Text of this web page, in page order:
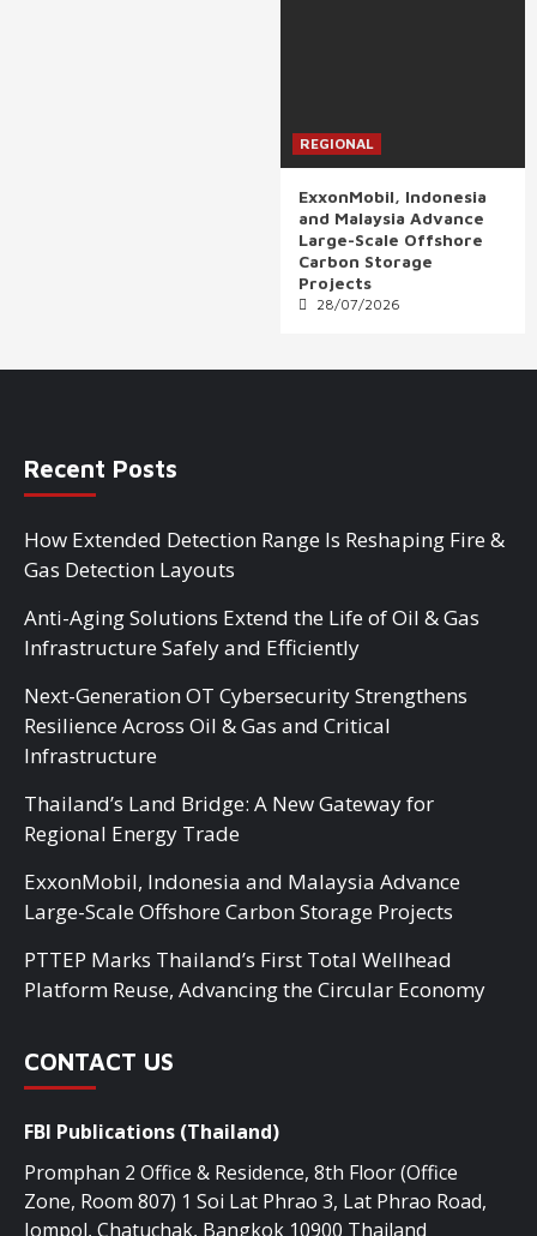
REGIONAL
ExxonMobil, Indonesia
and Malaysia Advance
Large-Scale Offshore
Carbon Storage
Projects
28/07/2026
Recent Posts
How Extended Detection Range Is Reshaping Fire &
Gas Detection Layouts
Anti-Aging Solutions Extend the Life of Oil & Gas
Infrastructure Safely and Efficiently
Next-Generation OT Cybersecurity Strengthens
Resilience Across Oil & Gas and Critical
Infrastructure
Thailand’s Land Bridge: A New Gateway for
Regional Energy Trade
ExxonMobil, Indonesia and Malaysia Advance
Large-Scale Offshore Carbon Storage Projects
PTTEP Marks Thailand’s First Total Wellhead
Platform Reuse, Advancing the Circular Economy
CONTACT US
FBI Publications (Thailand)
Promphan 2 Office & Residence, 8th Floor (Office
Zone, Room 807) 1 Soi Lat Phrao 3, Lat Phrao Road,
Jompol, Chatuchak, Bangkok 10900 Thailand